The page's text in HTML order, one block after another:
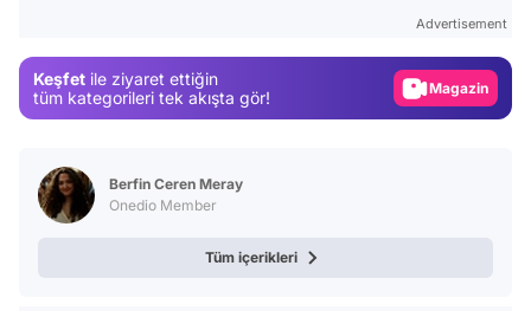
Advertisement
Keşfet ile ziyaret ettiğin
tüm kategorileri tek akışta gör!
Magazin
Berfin Ceren Meray
Onedio Member
Tüm içerikleri